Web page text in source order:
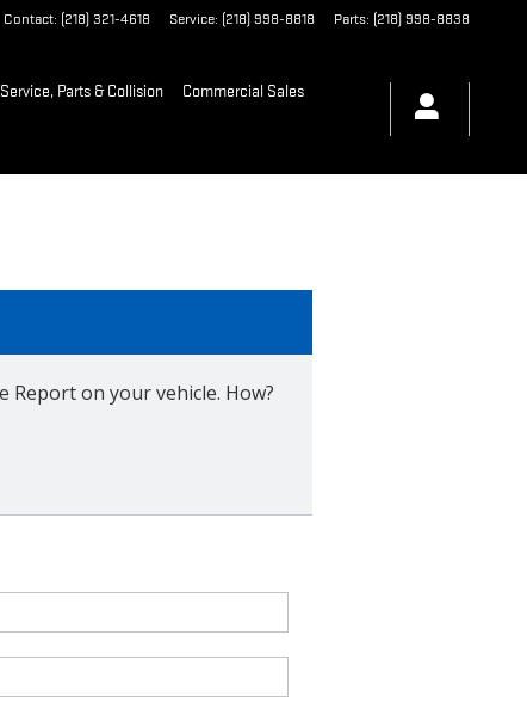
Contact: (218) 321-4618 Service: (218) 998-8818 Parts: (218) 998-8838
Service, Parts & Collision Commercial Sales